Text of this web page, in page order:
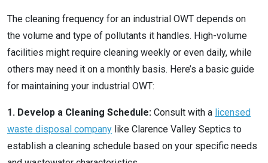
The cleaning frequency for an industrial OWT depends on
the volume and type of pollutants it handles. High-volume
facilities might require cleaning weekly or even daily, while
others may need it on a monthly basis. Here’s a basic guide
for maintaining your industrial OWT:
1. Develop a Cleaning Schedule: Consult with a licensed
waste disposal company like Clarence Valley Septics to
establish a cleaning schedule based on your specific needs